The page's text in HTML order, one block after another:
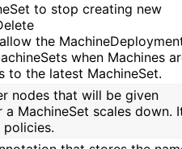
to stop creating new
the
when Machines
to the latest MachineSet.
nodes that will be given
MachineSet scales down.